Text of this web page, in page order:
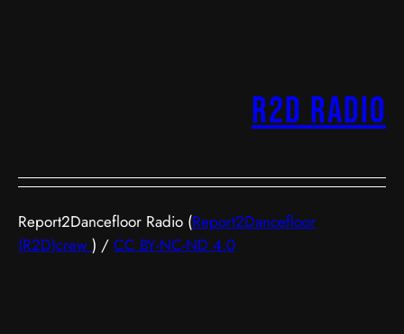
R2D Radio
Report2Dancefloor Radio (Report2Dancefloor
(R2D)crew ) / CC BY-NC-ND 4.0